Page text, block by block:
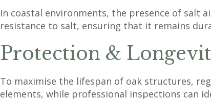
In coastal environments, the presence of salt
resistance to salt, ensuring that it remains
Protection &
To maximise the lifespan of oak structures,
elements, while professional inspections can